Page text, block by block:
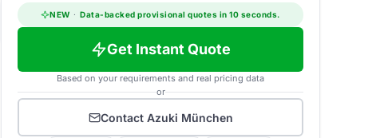
NEW · Data-backed provisional quotes in 10 seconds.
Get Instant Quote
Based on your requirements and real pricing data
or
Contact Azuki München